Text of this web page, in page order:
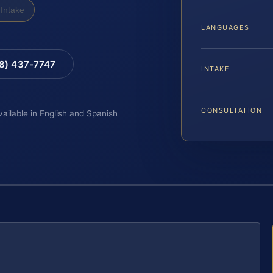
437-7747
in English and Spanish
LANGUAGES
INTAKE
CONSULTATION